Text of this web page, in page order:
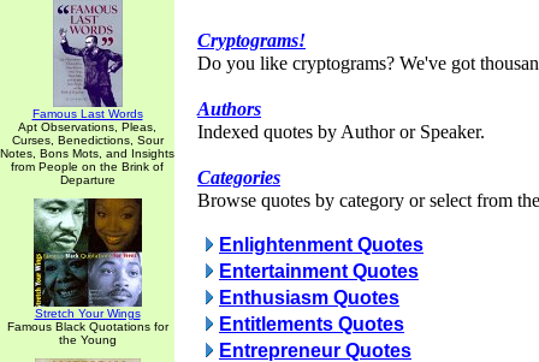
Famous Last Words
Apt Observations, Pleas,
Curses, Benedictions, Sour
Notes, Bons Mots, and Insights
from People on the Brink of
Departure
Stretch Your Wings
Famous Black Quotations for
the Young
Cryptograms!
Do you like cryptograms? We've got
Authors
Indexed quotes by Author or Speaker.
Categories
Browse quotes by category or select from
Enlightenment Quotes
Entertainment Quotes
Enthusiasm Quotes
Entitlements Quotes
Entrepreneur Quotes